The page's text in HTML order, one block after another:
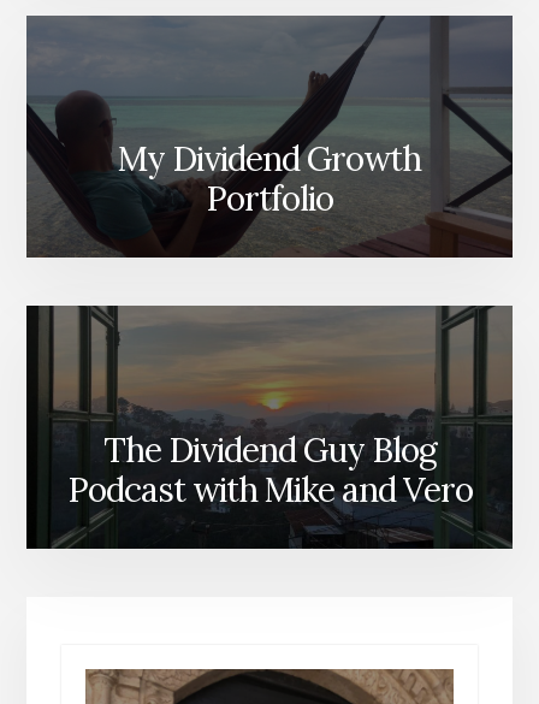
My Dividend Growth
Portfolio
The Dividend Guy Blog
Podcast with Mike and Vero